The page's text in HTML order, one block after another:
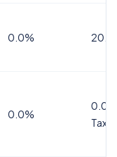
0.0%
0.0%
Tax